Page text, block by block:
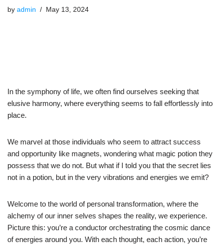
by admin May 13, 2024
In the symphony of life, we often find ourselves seeking that
elusive harmony, where everything seems to fall effortlessly into
place.
We marvel at those individuals who seem to attract success
and opportunity like magnets, wondering what magic potion they
possess that we do not. But what if I told you that the secret lies
not in a potion, but in the very vibrations and energies we emit?
Welcome to the world of personal transformation, where the
alchemy of our inner selves shapes the reality, we experience.
Picture this: you’re a conductor orchestrating the cosmic dance
of energies around you. With each thought, each action, you’re